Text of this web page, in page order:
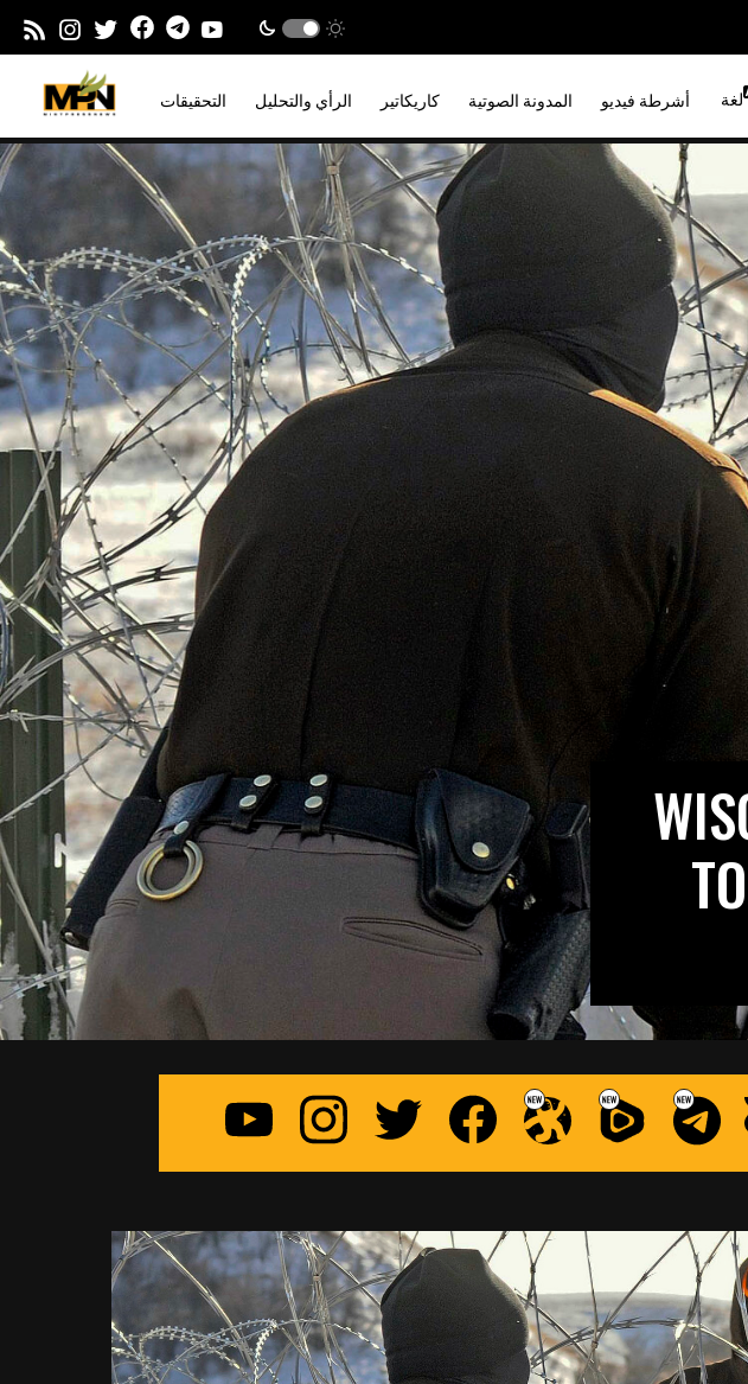
التحقيقات الرأي والتحليل كاريكاتير المدونة الصوتية أشرطة فيديو لغة